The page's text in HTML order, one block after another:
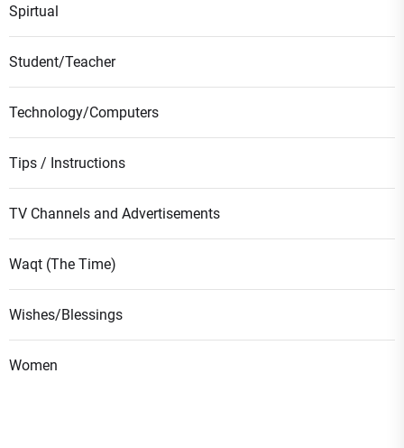
Spirtual
Student/Teacher
Technology/Computers
Tips / Instructions
TV Channels and Advertisements
Waqt (The Time)
Wishes/Blessings
Women